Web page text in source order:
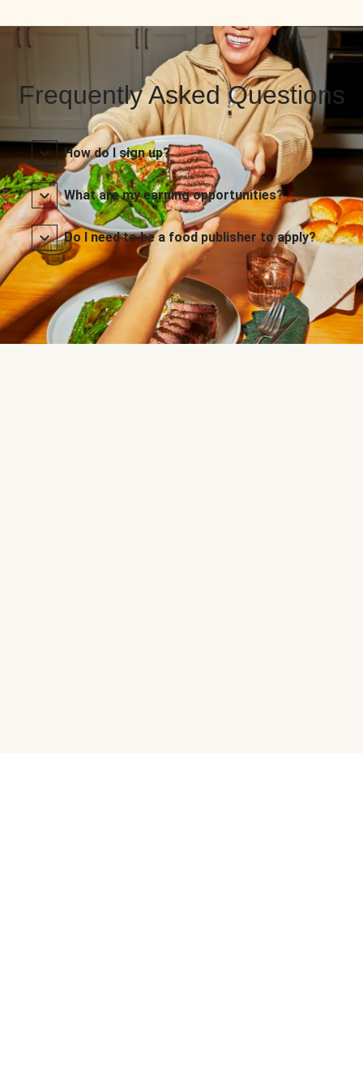
Frequently Asked Questions
How do I sign up?
What are my earning opportunities?
Do I need to be a food publisher to apply?